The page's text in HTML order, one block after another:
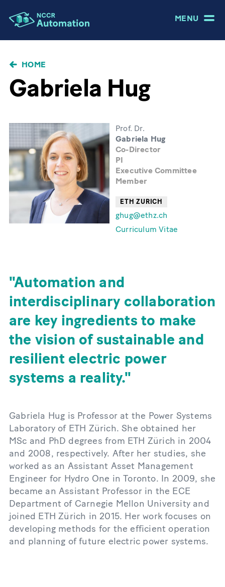
MENU
BRICIOLE
PANE
HOME
Gabriela Hug
Prof. Dr.
Gabriela Hug
Co-Director
PI
Executive Committee
Member
ETH ZURICH
ghug@ethz.ch
Curriculum Vitae
Automation and
interdisciplinary collaboration
are key ingredients to make
the vision of sustainable and
resilient electric power
systems a reality.
Gabriela Hug is Professor at the Power Systems
Laboratory of ETH Zürich. She obtained her
MSc and PhD degrees from ETH Zürich in 2004
and 2008, respectively. After her studies, she
worked as an Assistant Asset Management
Engineer for Hydro One in Toronto. In 2009, she
became an Assistant Professor in the ECE
Department of Carnegie Mellon University and
joined ETH Zürich in 2015. Her work focuses on
developing methods for the efficient operation
and planning of future electric power systems.